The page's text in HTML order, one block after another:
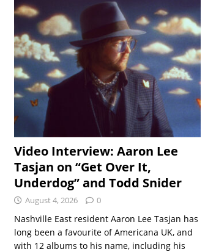
Video Interview: Aaron Lee
Tasjan on “Get Over It,
Underdog” and Todd Snider
August 4, 2026 0
Nashville East resident Aaron Lee Tasjan has
long been a favourite of Americana UK, and
with 12 albums to his name, including his